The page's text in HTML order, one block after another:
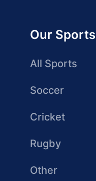
Our Sports
All Sports
Soccer
Cricket
Rugby
Other